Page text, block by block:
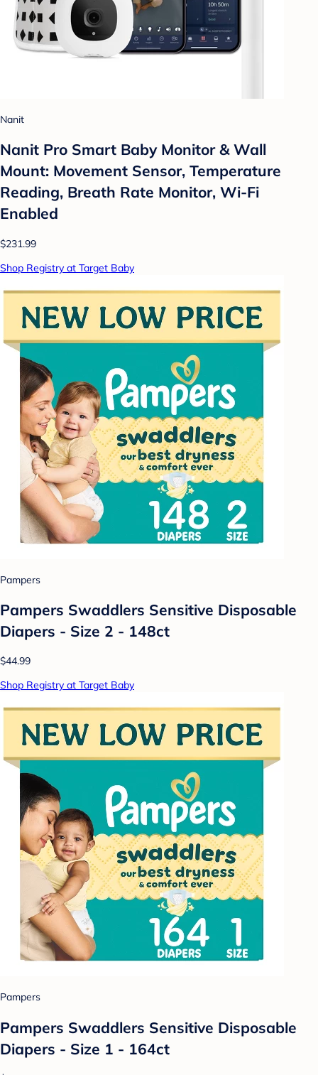
Nanit
Nanit Pro Smart Baby Monitor & Wall
Mount: Movement Sensor, Temperature
Reading, Breath Rate Monitor, Wi-Fi
Enabled
$231.99
Shop Registry at Target Baby
Pampers
Pampers Swaddlers Sensitive Disposable
Diapers - Size 2 - 148ct
$44.99
Shop Registry at Target Baby
Pampers
Pampers Swaddlers Sensitive Disposable
Diapers - Size 1 - 164ct